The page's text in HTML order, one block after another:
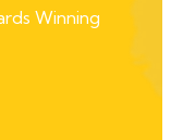
Winning